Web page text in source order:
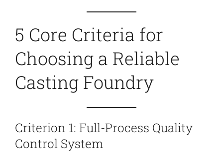
5 Core Criteria for
Choosing a Reliable
Casting Foundry
Criterion 1: Full-Process Quality
Control System